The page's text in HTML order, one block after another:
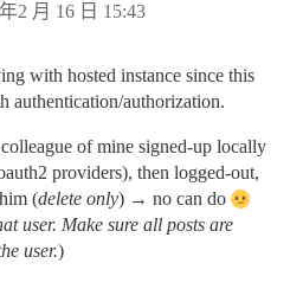
2 月 16 日 15:43
with hosted instance since this
authorization.
of mine signed-up locally
providers), then logged-out,
(delete only) → no can do
user. Make sure all posts are
user.)